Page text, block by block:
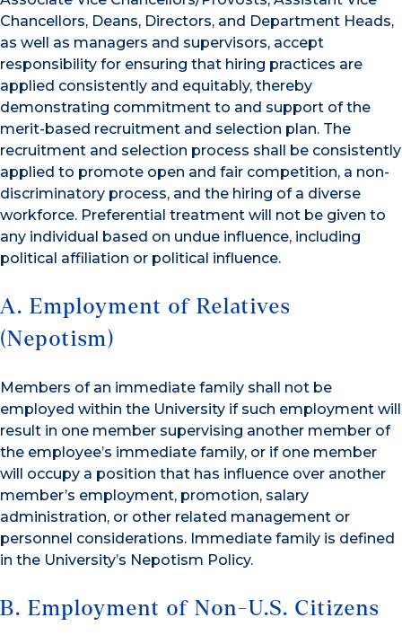
Chancellors, Deans, Directors, and Department Heads,
as well as managers and supervisors, accept
responsibility for ensuring that hiring practices are
applied consistently and equitably, thereby
demonstrating commitment to and support of the
merit-based recruitment and selection plan. The
recruitment and selection process shall be consistently
applied to promote open and fair competition, a non-
discriminatory process, and the hiring of a diverse
workforce. Preferential treatment will not be given to
any individual based on undue influence, including
political affiliation or political influence.
A. Employment of Relatives
(Nepotism)
Members of an immediate family shall not be
employed within the University if such employment will
result in one member supervising another member of
the employee’s immediate family, or if one member
will occupy a position that has influence over another
member’s employment, promotion, salary
administration, or other related management or
personnel considerations. Immediate family is defined
in the University’s Nepotism Policy.
B. Employment of Non-U.S. Citizens